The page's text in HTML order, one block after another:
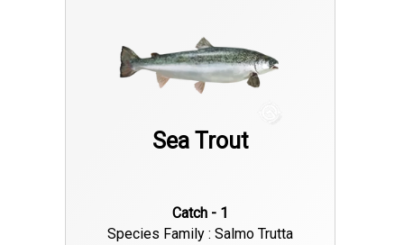
temps and light winds, conditions are ideal for a half-day or
full-day trip. Whether you're fly fishing the flats or working light
consistent and worth the trip.Sea Trout
Catch - 1
Species Family : Salmo Trutta